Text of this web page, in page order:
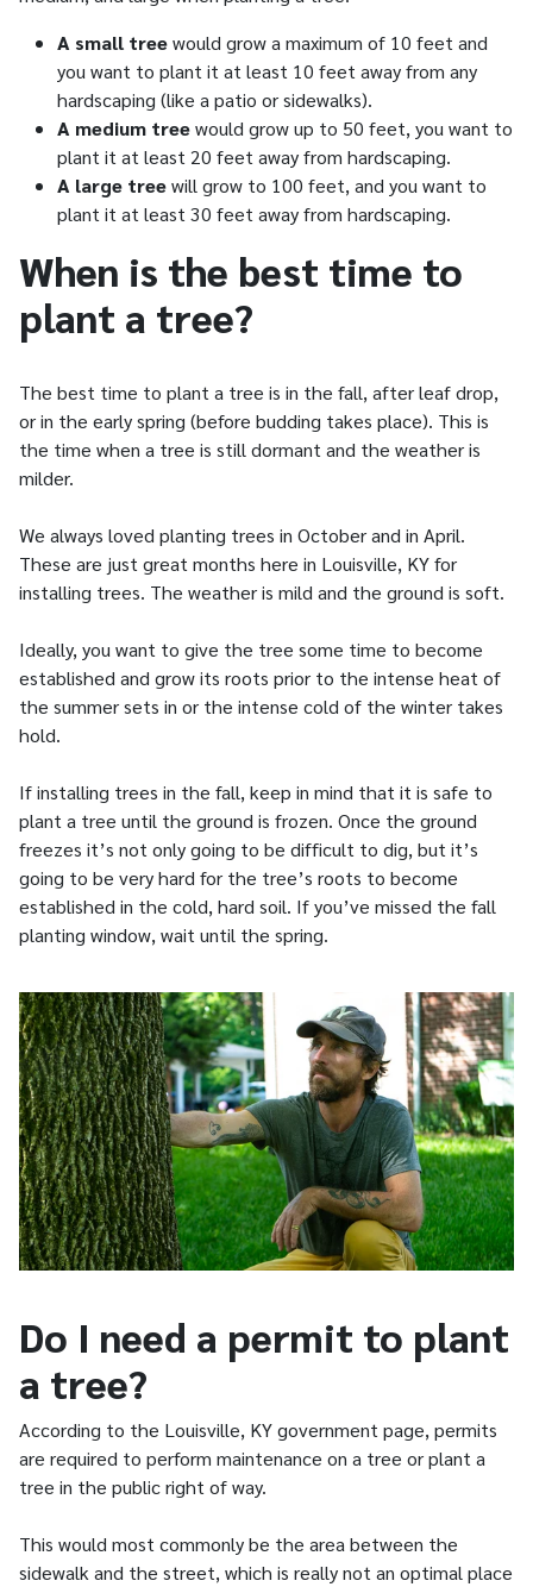
A small treewould grow a maximum of 10 feet and
you want to plant it at least 10 feet away from any
hardscaping (like a patio or sidewalks).
A medium treewould grow up to 50 feet, you want to
plant it at least 20 feet away from hardscaping.
A large treewill grow to 100 feet, and you want to
plant it at least 30 feet away from hardscaping.
When is the best time to
plant a tree?
The best time to plant a tree is in the fall, after leaf drop,
or in the early spring (before budding takes place). This is
the time when a tree is still dormant and the weather is
milder.
We always loved planting trees in October and in April.
These are just great months here in Louisville, KY for
installing trees. The weather is mild and the ground is soft.
Ideally, you want to give the tree some time to become
established and grow its roots prior to the intense heat of
the summer sets in or the intense cold of the winter takes
hold.
If installing trees in the fall, keep in mind that it is safe to
plant a tree until the ground is frozen. Once the ground
freezes it’s not only going to be difficult to dig, but it’s
going to be very hard for the tree’s roots to become
established in the cold, hard soil. If you’ve missed the fall
planting window, wait until the spring.
Do I need a permit to plant
a tree?
According to the Louisville, KY government page, permits
are required to perform maintenance on a tree or plant a
tree in the public right of way.
This would most commonly be the area between the
sidewalk and the street, which is really not an optimal place